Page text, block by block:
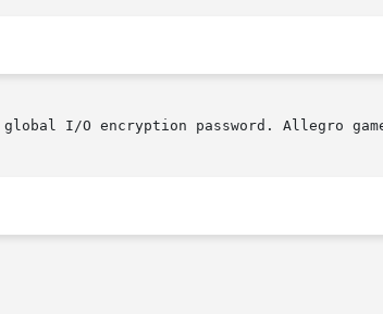
I/O encryption password. Allegro